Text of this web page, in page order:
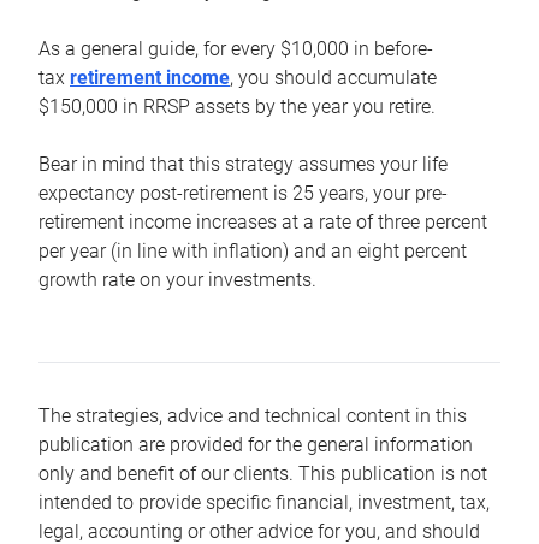
As a general guide, for every $10,000 in before-
tax retirement income, you should accumulate
$150,000 in RRSP assets by the year you retire.
Bear in mind that this strategy assumes your life
expectancy post-retirement is 25 years, your pre-
retirement income increases at a rate of three percent
per year (in line with inflation) and an eight percent
growth rate on your investments.
The strategies, advice and technical content in this
publication are provided for the general information
only and benefit of our clients. This publication is not
intended to provide specific financial, investment, tax,
legal, accounting or other advice for you, and should